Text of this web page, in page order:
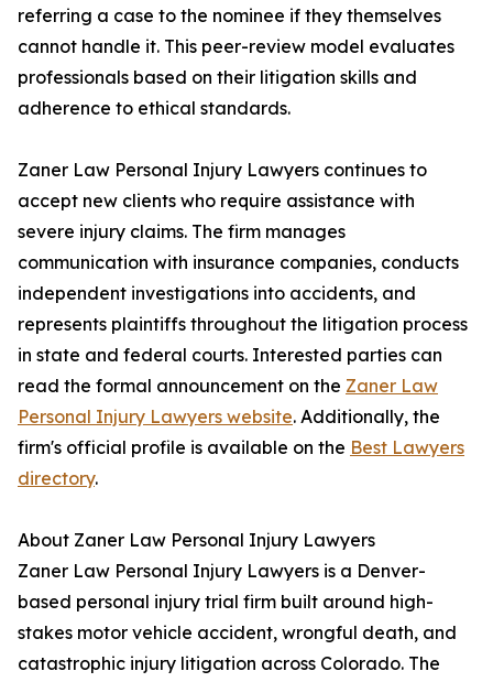
referring a case to the nominee if they themselves
cannot handle it. This peer-review model evaluates
professionals based on their litigation skills and
adherence to ethical standards.
Zaner Law Personal Injury Lawyers continues to
accept new clients who require assistance with
severe injury claims. The firm manages
communication with insurance companies, conducts
independent investigations into accidents, and
represents plaintiffs throughout the litigation process
in state and federal courts. Interested parties can
read the formal announcement on the Zaner Law
Personal Injury Lawyers website. Additionally, the
firm's official profile is available on the Best Lawyers
directory.
About Zaner Law Personal Injury Lawyers
Zaner Law Personal Injury Lawyers is a Denver-
based personal injury trial firm built around high-
stakes motor vehicle accident, wrongful death, and
catastrophic injury litigation across Colorado. The